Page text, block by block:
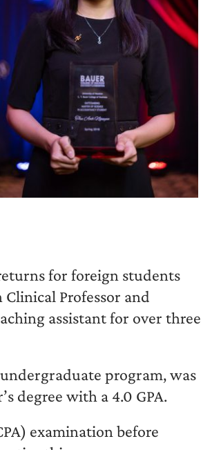
for foreign students
Professor and
assistant for over three
program, was
degree with a 4.0 GPA.
examination before